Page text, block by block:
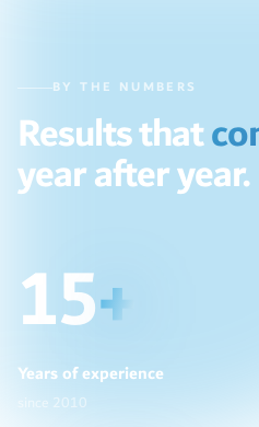
BY THE NUMBERS
Results that
year after year.
15+
Years of experience
since 2010